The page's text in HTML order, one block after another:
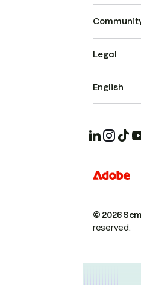
© 2026
reserved.
Legal
English